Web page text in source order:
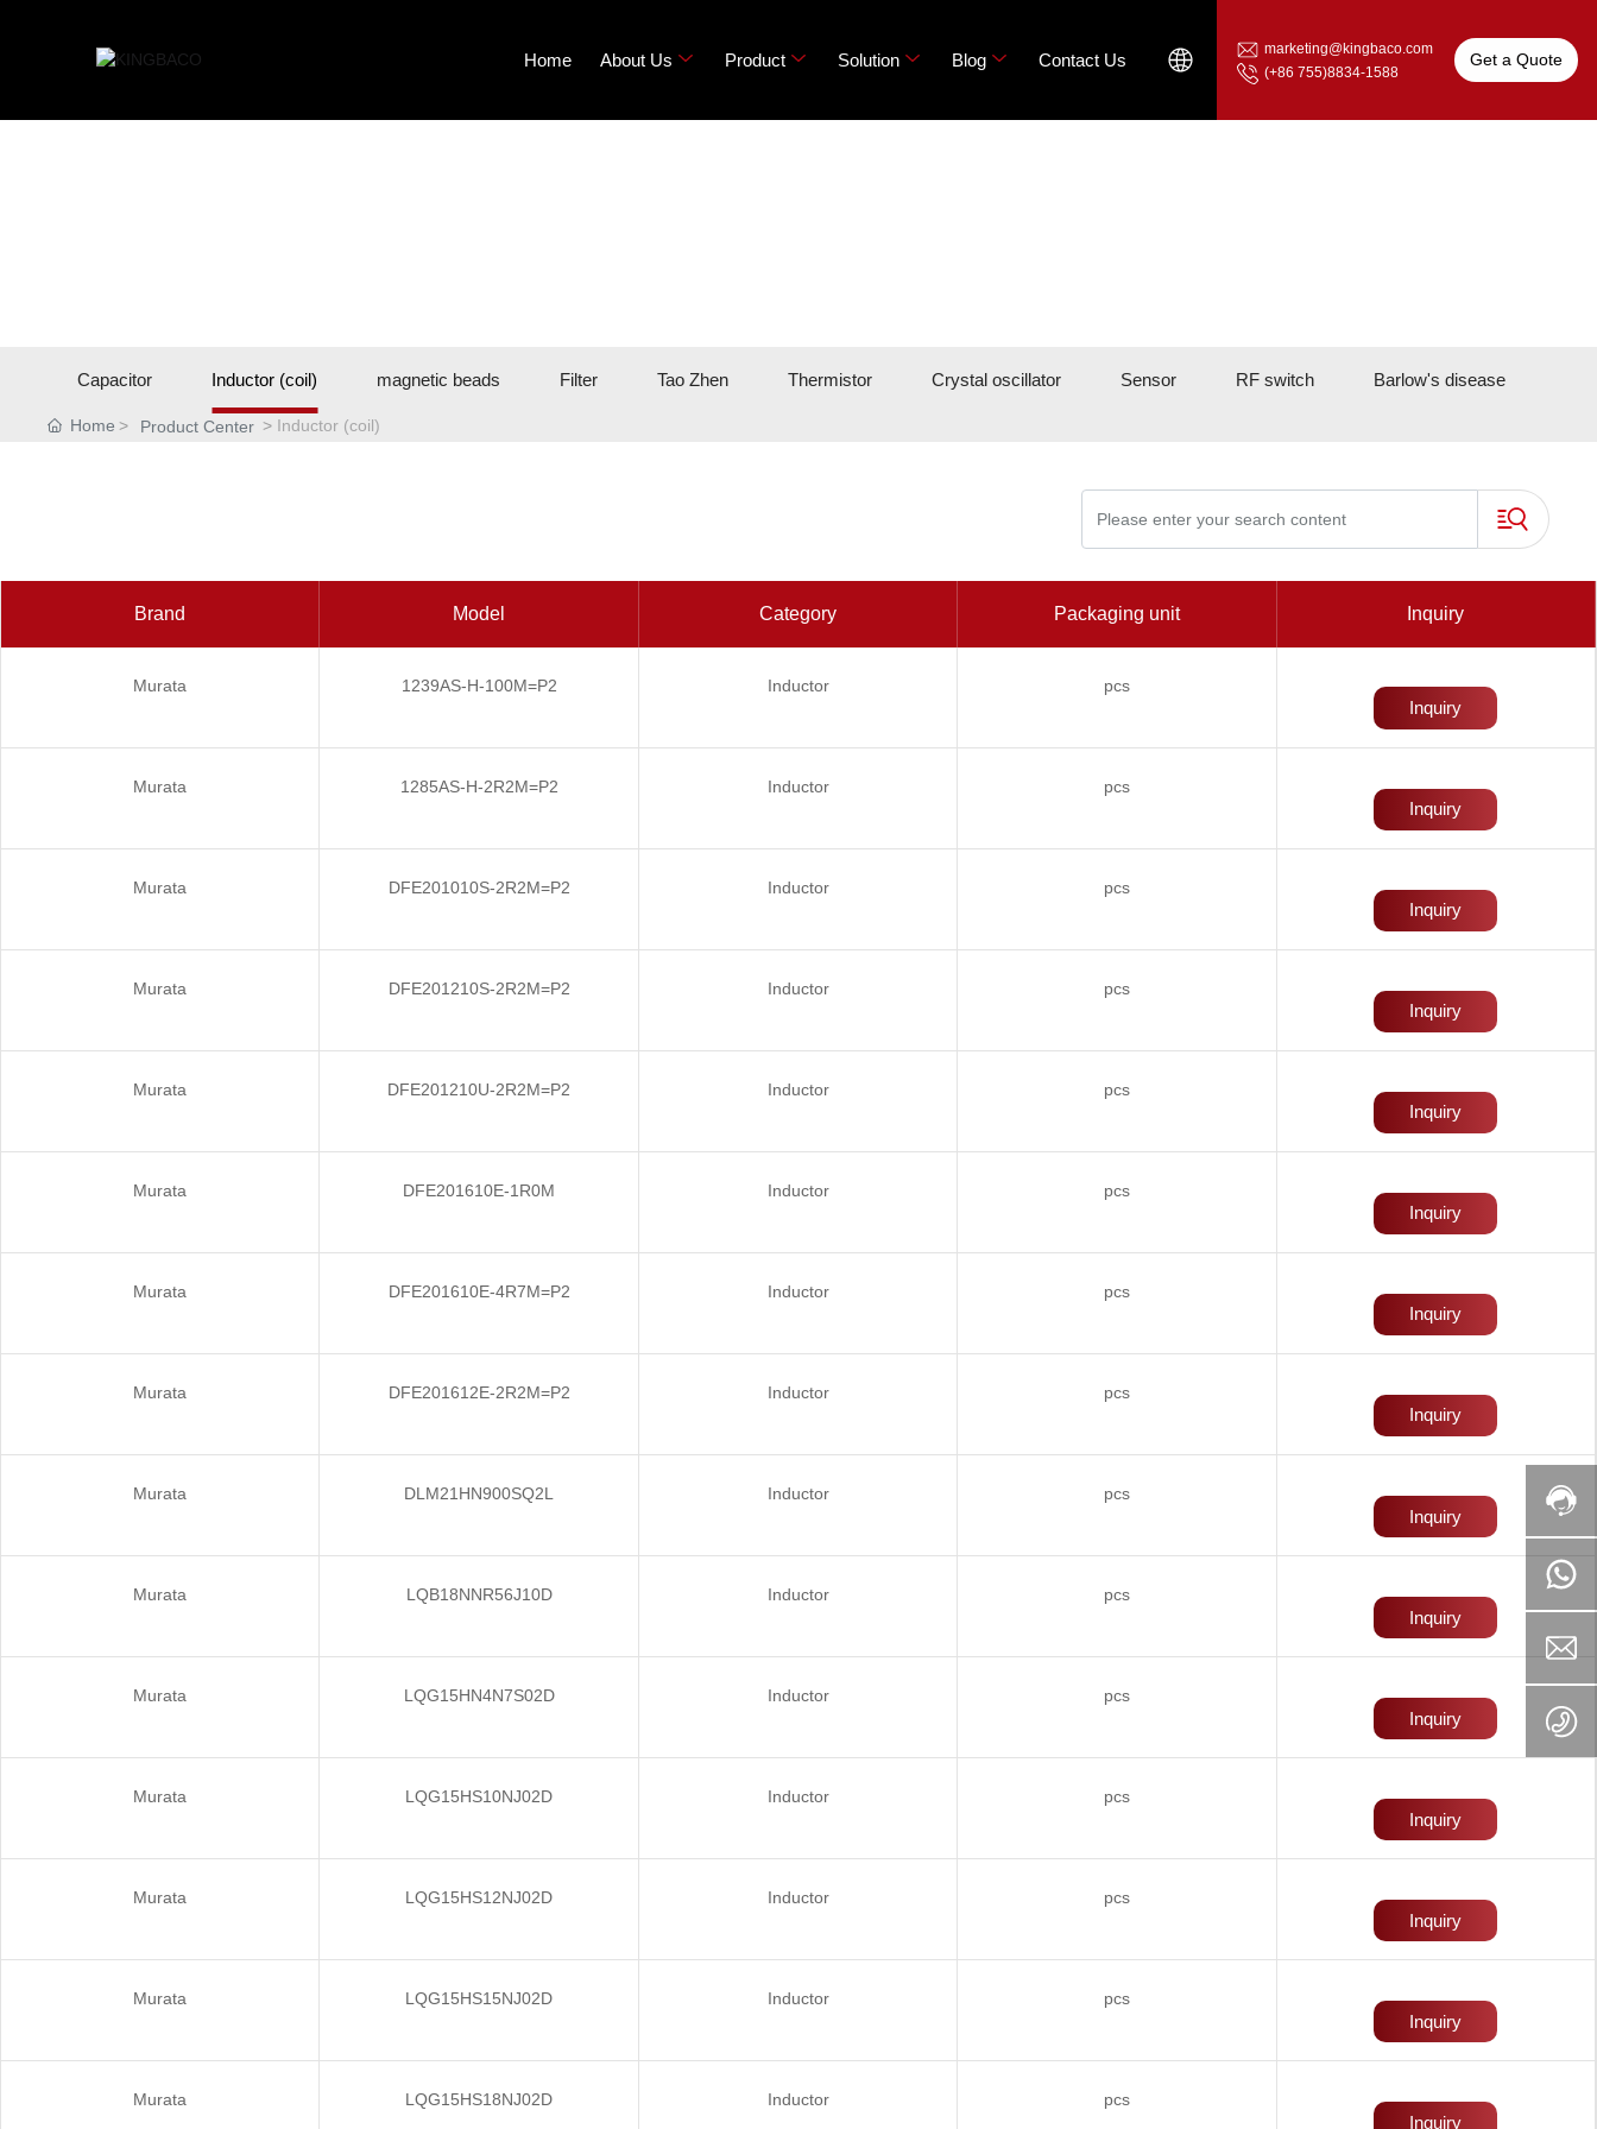
Home About Us Product Solution Blog Contact Us
marketing@kingbaco.com
(+86 755)8834-1588
Get a Quote
Capacitor Inductor (coil) magnetic beads Filter Tao Zhen Thermistor Crystal oscillator Sensor RF switch Barlow's disease
Home Product Center Inductor (coil)
Brand Model Category Packaging unit Inquiry
Murata 1239AS-H-100M=P2 Inductor
pcs
Inquiry
Murata 1285AS-H-2R2M=P2 Inductor
pcs
Inquiry
Murata DFE201010S-2R2M=P2 Inductor
pcs
Inquiry
Murata DFE201210S-2R2M=P2 Inductor
pcs
Inquiry
Murata DFE201210U-2R2M=P2 Inductor
pcs
Inquiry
Murata DFE201610E-1R0M Inductor
pcs
Inquiry
Murata DFE201610E-4R7M=P2 Inductor
pcs
Inquiry
Murata DFE201612E-2R2M=P2 Inductor
pcs
Inquiry
Murata DLM21HN900SQ2L Inductor
pcs
Inquiry
Murata LQB18NNR56J10D Inductor
pcs
Inquiry
Murata LQG15HN4N7S02D Inductor
pcs
Inquiry
Murata LQG15HS10NJ02D Inductor
pcs
Inquiry
Murata LQG15HS12NJ02D Inductor
pcs
Inquiry
Murata LQG15HS15NJ02D Inductor
pcs
Inquiry
Murata LQG15HS18NJ02D Inductor
pcs
Inquiry